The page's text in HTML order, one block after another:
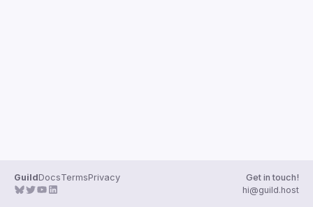
GuildDocsTermsPrivacy
Get in touch!
hi@guild.host